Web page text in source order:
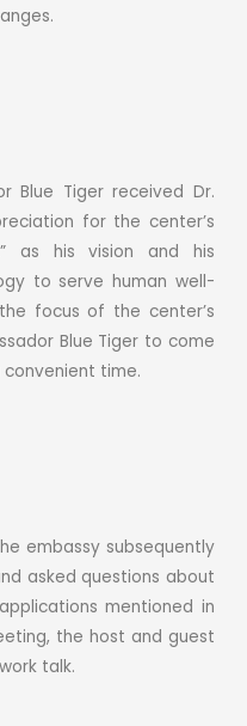
Blue Tiger received Dr.
for the center’s
as his vision and his
to serve human well-
focus of the center’s
Blue Tiger to come
time.
embassy subsequently
asked questions about
mentioned in
the host and guest
talk.